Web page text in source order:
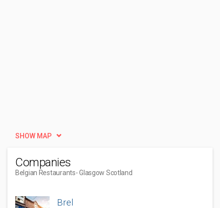
SHOW MAP
Companies
Belgian Restaurants- Glasgow Scotland
Brel